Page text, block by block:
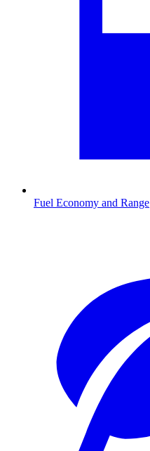
Fuel Economy and Range